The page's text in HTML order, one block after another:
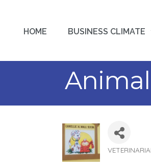
HOME BUSINESS CLIMATE